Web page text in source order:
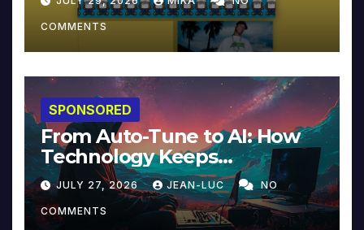
COMMENTS
SPONSORED
From Auto-Tune to AI: How
Technology Keeps
Reinventing Intimacy in
Music and Beyond
JULY 27, 2026 JEAN-LUC NO
COMMENTS